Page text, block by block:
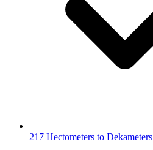
217 Hectometers to Dekameters